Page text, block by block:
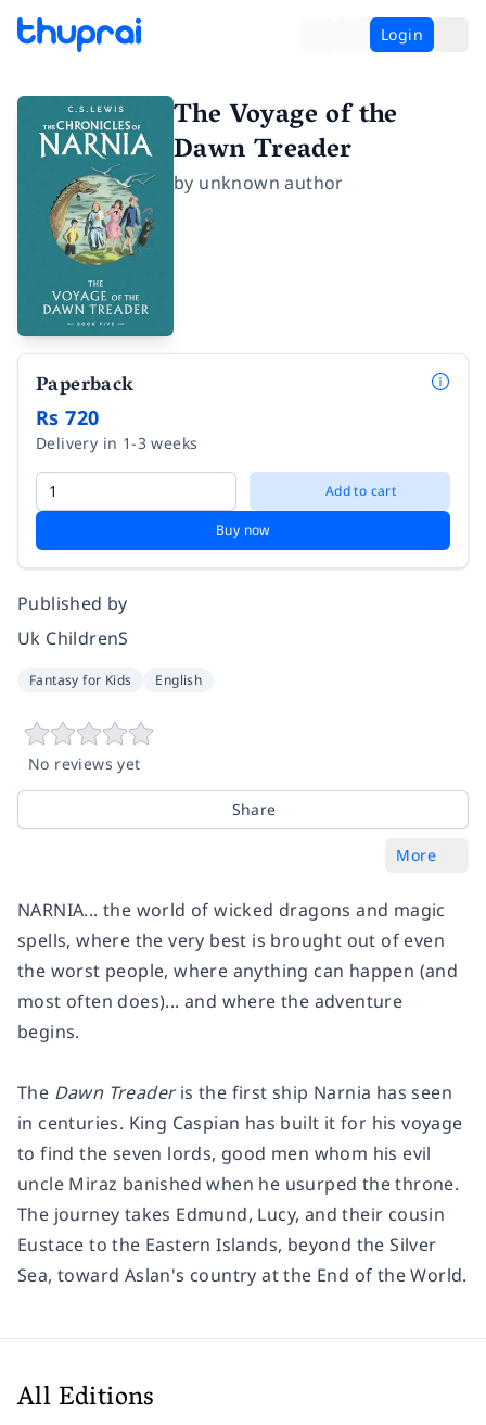
Login
The Voyage of the
Dawn Treader
by unknown author
Paperback
Rs 720
Delivery in 1-3 weeks
Add to cart
Buy now
Published by
Uk ChildrenS
Fantasy for Kids English
No reviews yet
Share
More
NARNIA... the world of wicked dragons and magic
spells, where the very best is brought out of even
the worst people, where anything can happen (and
most often does)... and where the adventure
begins.
The Dawn Treaderis the first ship Narnia has seen
in centuries. King Caspian has built it for his voyage
to find the seven lords, good men whom his evil
uncle Miraz banished when he usurped the throne.
The journey takes Edmund, Lucy, and their cousin
Eustace to the Eastern Islands, beyond the Silver
Sea, toward Aslan's country at the End of the World.
All Editions